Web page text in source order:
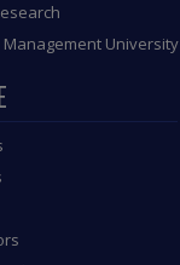
University